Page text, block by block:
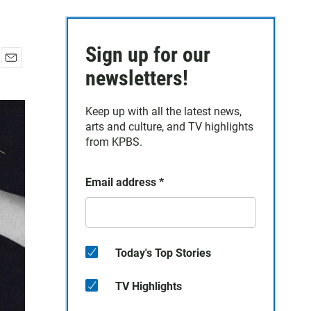
a
Sign up for our
newsletters!
Keep up with all the latest news,
arts and culture, and TV highlights
from KPBS.
Email address *
Today's Top Stories
TV Highlights